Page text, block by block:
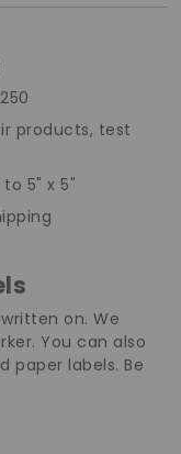
products, test
to 5" x 5"
on. We
You can also
paper labels. Be